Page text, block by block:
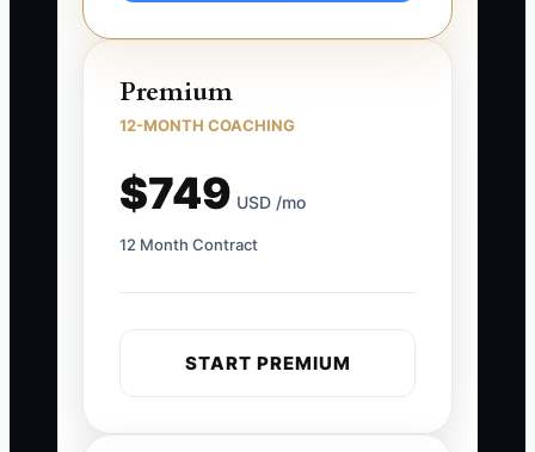
Premium
12-MONTH COACHING
$749 USD /mo
12 Month Contract
START PREMIUM